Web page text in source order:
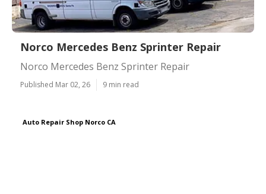
Norco Mercedes Benz Sprinter Repair
Norco Mercedes Benz Sprinter Repair
Published Mar 02, 26 9 min read
Auto Repair Shop Norco CA